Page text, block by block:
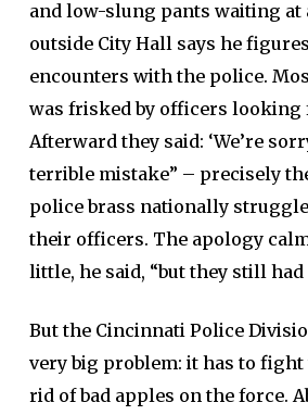
and low-slung pants waiting at
outside City Hall says he
encounters with the police.
was frisked by officers looking
Afterward they said: ‘We’re
terrible mistake” – precisely
police brass nationally
their officers. The apology
little, he said, “but they still had
But the Cincinnati Police
very big problem: it has to
rid of bad apples on the force.